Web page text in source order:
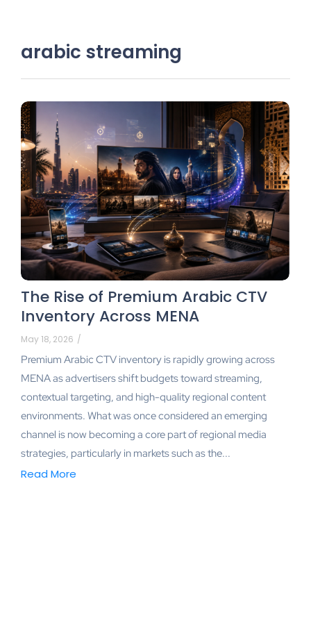
arabic streaming
The Rise of Premium Arabic CTV
Inventory Across MENA
May 18, 2026 /
Premium Arabic CTV inventory is rapidly growing across
MENA as advertisers shift budgets toward streaming,
contextual targeting, and high-quality regional content
environments. What was once considered an emerging
channel is now becoming a core part of regional media
strategies, particularly in markets such as the...
Read More